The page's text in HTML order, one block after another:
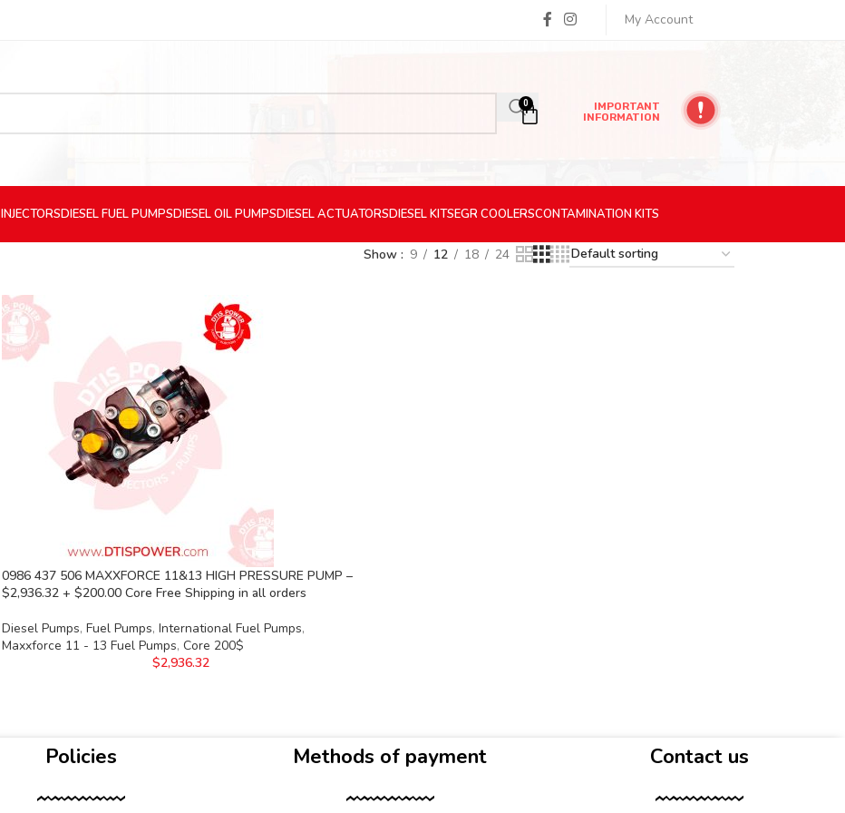
My Account
0
IMPORTANT
INFORMATION
INJECTORSDIESELFUEL PUMPSDIESELOIL PUMPSDIESELACTUATORSDIESELKITSEGR COOLERSCONTAMINATION KITS
Show 9 12 18 24
0986 437 506 MAXXFORCE 11&13 HIGH PRESSURE PUMP –
$2,936.32 + $200.00 Core Free Shipping in all orders
Diesel Pumps, Fuel Pumps, International Fuel Pumps,
Maxxforce 11 - 13 Fuel Pumps, Core 200$
$2,936.32
Policies Methods of payment Contact us